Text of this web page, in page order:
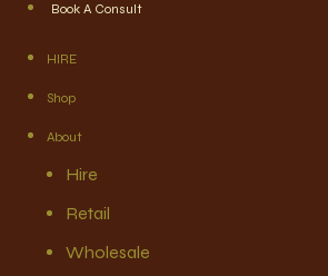
Book A Consult
HIRE
Shop
About
Hire
Retail
Wholesale